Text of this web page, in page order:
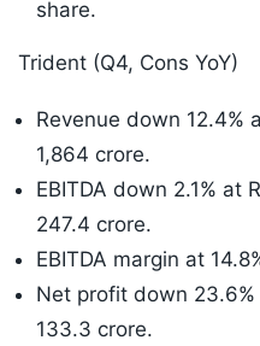
share.
Trident (Q4, Cons YoY)
Revenue down 12.4%
1,864 crore.
EBITDA down 2.1% at
247.4 crore.
EBITDA margin at
Net profit down 23.6%
133.3 crore.